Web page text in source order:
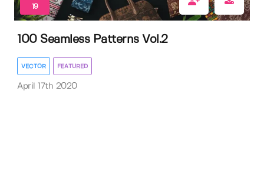
19
100 Seamless Patterns Vol.2
VECTOR FEATURED
April 17th 2020